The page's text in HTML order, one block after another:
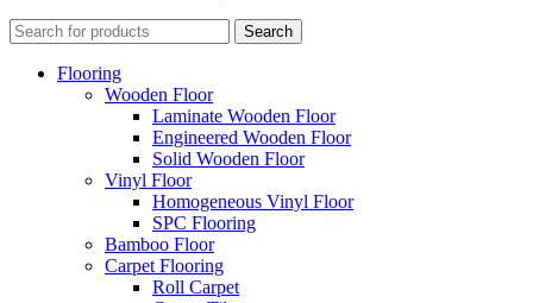
Search
Flooring
Wooden Floor
Laminate Wooden Floor
Engineered Wooden Floor
Solid Wooden Floor
Vinyl Floor
Homogeneous Vinyl Floor
SPC Flooring
Bamboo Floor
Carpet Flooring
Roll Carpet